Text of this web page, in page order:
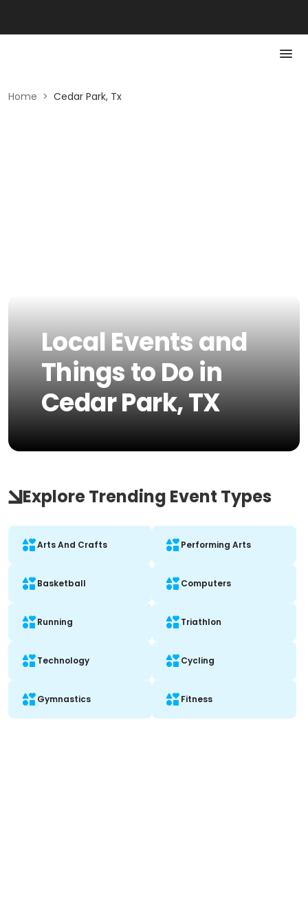
Home > Cedar Park, Tx
Local Events and
Things to Do in
Cedar Park, TX
Explore Trending Event Types
Arts And Crafts Performing Arts
Basketball Computers
Running Triathlon
Technology Cycling
Gymnastics Fitness